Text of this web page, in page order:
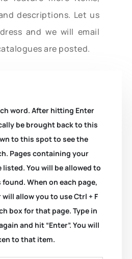
descriptions. Let us
and we will email
are posted.
word. After hitting Enter
be brought back to this
to this spot to see the
Pages containing your
You will be allowed to
When on each page,
allow you to use Ctrl + F
box for that page. Type in
and hit “Enter”. You will
to that item.